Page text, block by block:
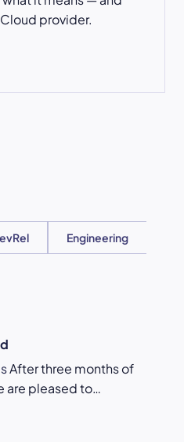
provider.
Engineering
After three months of
are pleased to…